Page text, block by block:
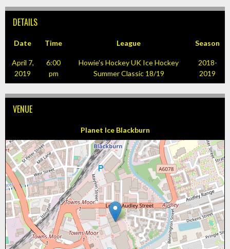
DETAILS
Date Time League Season
April 7,
2019
6:00
pm
Howie's Hockey UK Ice Hockey
Summer Classic 18/19
2018-
2019
VENUE
Planet Ice Blackburn